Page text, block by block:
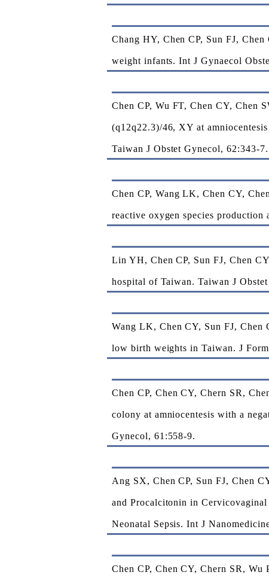
Chang HY, Chen CP, Sun FJ,
weight infants. Int J Gynaecol
Chen CP, Wu FT, Chen CY, Chen
(q12q22.3)/46, XY at
Taiwan J Obstet Gynecol, 62:343-7.
Chen CP, Wang LK, Chen CY,
reactive oxygen species
Lin YH, Chen CP, Sun FJ, Chen
hospital of Taiwan. Taiwan J
Wang LK, Chen CY, Sun FJ, Chen
low birth weights in Taiwan. J
Chen CP, Chen CY, Chern SR,
colony at amniocentesis with a
Gynecol, 61:558-9.
Ang SX, Chen CP, Sun FJ, Chen
and Procalcitonin in
Neonatal Sepsis. Int J
Chen CP, Chen CY, Chern SR,